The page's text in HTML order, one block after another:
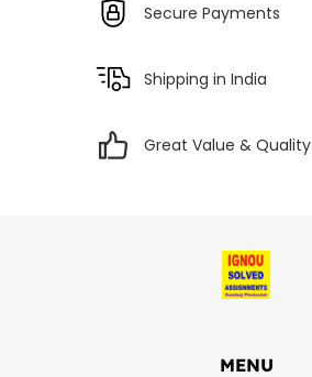
Secure Payments
Shipping in India
Great Value & Quality
MENU